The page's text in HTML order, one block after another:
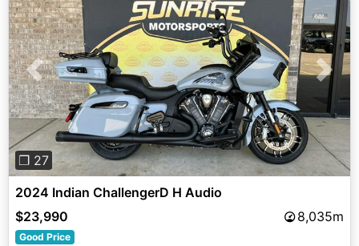
Previous Next
❐ 27
2024 Indian ChallengerD H Audio
$23,990
8,035m
Good Price